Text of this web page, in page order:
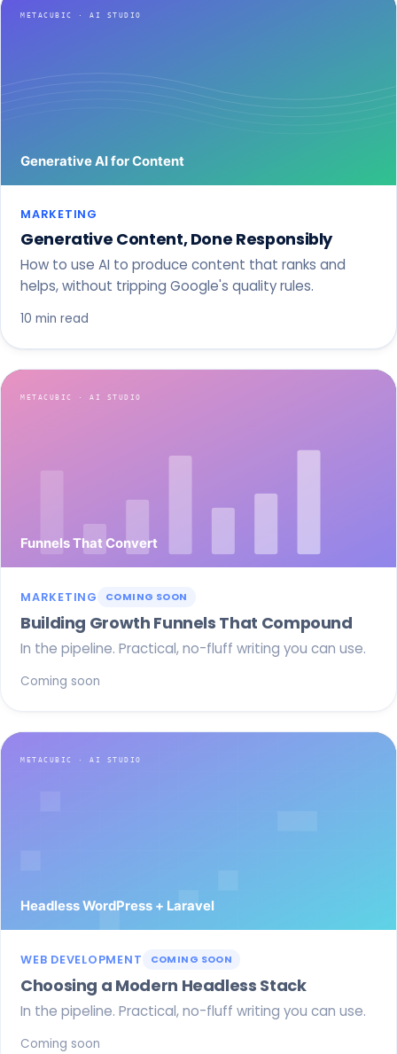
MARKETING
Generative Content, Done Responsibly
How to use AI to produce content that ranks and
helps, without tripping Google's quality rules.
10 min read
MARKETING COMING SOON
Building Growth Funnels That Compound
In the pipeline. Practical, no-fluff writing you can use.
Coming soon
WEB DEVELOPMENT COMING SOON
Choosing a Modern Headless Stack
In the pipeline. Practical, no-fluff writing you can use.
Coming soon